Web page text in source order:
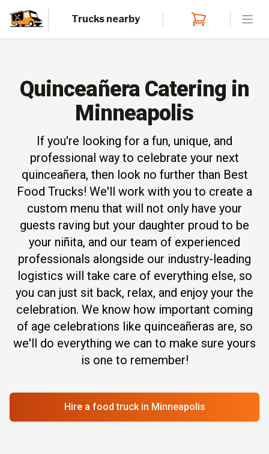
Trucks nearby
Quinceañera Catering in
Minneapolis
If you're looking for a fun, unique, and
professional way to celebrate your next
quinceañera, then look no further than Best
Food Trucks! We'll work with you to create a
custom menu that will not only have your
guests raving but your daughter proud to be
your niñita, and our team of experienced
professionals alongside our industry-leading
logistics will take care of everything else, so
you can just sit back, relax, and enjoy your the
celebration. We know how important coming
of age celebrations like quinceañeras are, so
we'll do everything we can to make sure yours
is one to remember!
Hire a food truck in Minneapolis